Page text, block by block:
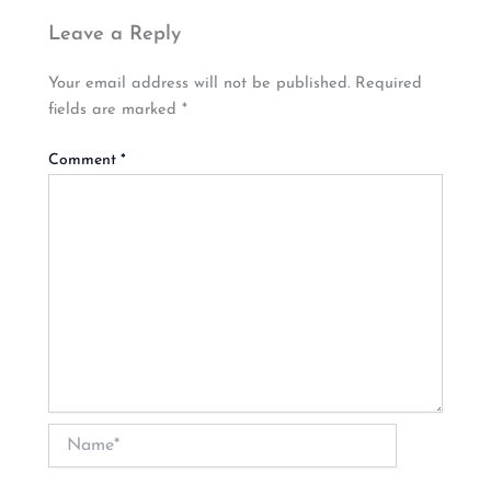
Leave a Reply
Your email address will not be published. Required
fields are marked*
Comment*